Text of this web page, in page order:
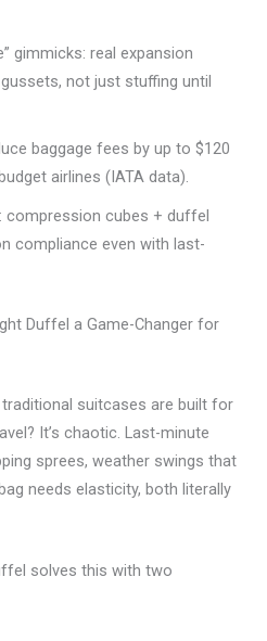
gimmicks: real expansion
not just stuffing until
baggage fees by up to $120
airlines (IATA data).
compression cubes + duffel
compliance even with last-
Duffel a Game-Changer for
suitcases are built for
It’s chaotic. Last-minute
sprees, weather swings that
needs elasticity, both literally
solves this with two